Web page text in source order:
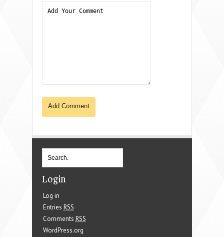
Login
Log in
Entries RSS
Comments RSS
WordPress.org